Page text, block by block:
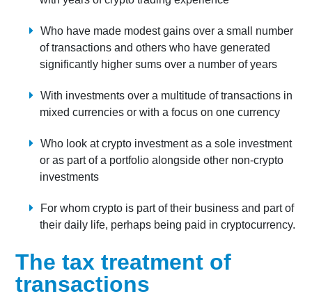
Who have made modest gains over a small number
of transactions and others who have generated
significantly higher sums over a number of years
With investments over a multitude of transactions in
mixed currencies or with a focus on one currency
Who look at crypto investment as a sole investment
or as part of a portfolio alongside other non-crypto
investments
For whom crypto is part of their business and part of
their daily life, perhaps being paid in cryptocurrency.
The tax treatment of
transactions